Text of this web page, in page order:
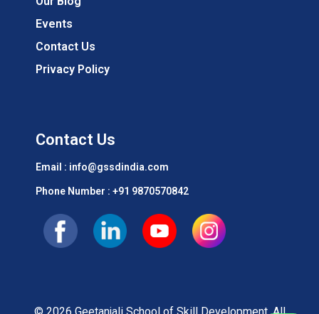
Events
Contact Us
Privacy Policy
Contact Us
Email : info@gssdindia.com
Phone Number : +91 9870570842
© 2026 Geetanjali School of Skill Development. All